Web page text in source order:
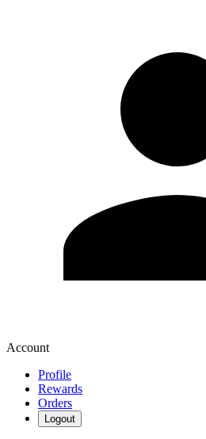
Account
Profile
Rewards
Orders
Logout